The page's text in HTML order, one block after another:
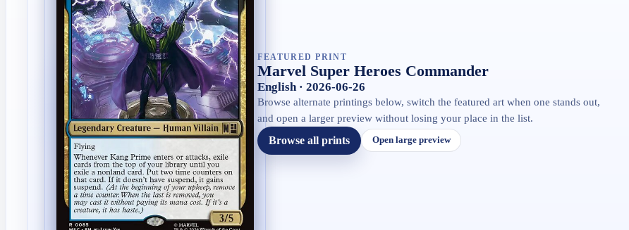
FEATURED PRINT
Marvel Super Heroes Commander
English · 2026-06-26
Browse alternate printings below, switch the featured art when one stands out,
and open a larger preview without losing your place in the list.
Browse all prints Open large preview